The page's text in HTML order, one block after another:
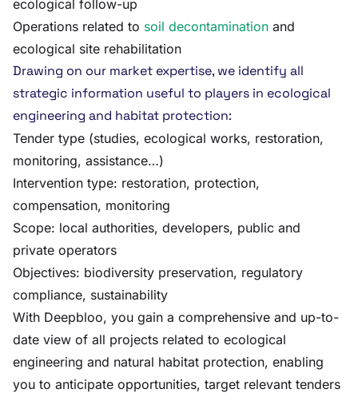
ecological follow-up
Operations related to soil decontamination and
ecological site rehabilitation
Drawing on our market expertise, we identify all
strategic information useful to players in ecological
engineering and habitat protection:
Tender type (studies, ecological works, restoration,
monitoring, assistance…)
Intervention type: restoration, protection,
compensation, monitoring
Scope: local authorities, developers, public and
private operators
Objectives: biodiversity preservation, regulatory
compliance, sustainability
With Deepbloo, you gain a comprehensive and up-to-
date view of all projects related to ecological
engineering and natural habitat protection, enabling
you to anticipate opportunities, target relevant tenders